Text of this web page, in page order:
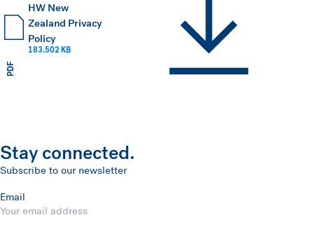
PDF
HW New
Zealand Privacy
Policy
183.502 KB
Stay connected.
Subscribe to our newsletter
Email